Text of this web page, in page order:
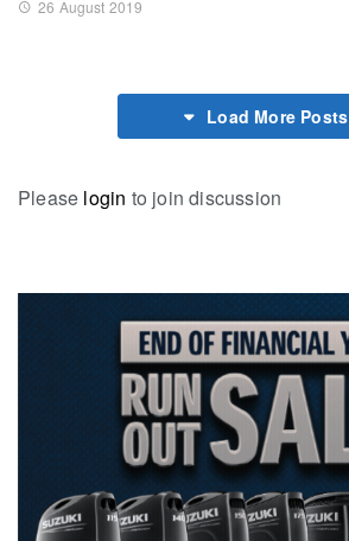
26 August 2019
Load More Posts
Please login to join discussion